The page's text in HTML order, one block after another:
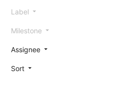
Label
Milestone
Assignee
Sort